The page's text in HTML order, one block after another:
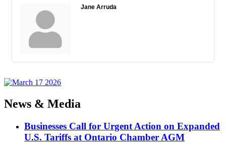
Jane Arruda
News & Media
Businesses Call for Urgent Action on Expanded
U.S. Tariffs at Ontario Chamber AGM